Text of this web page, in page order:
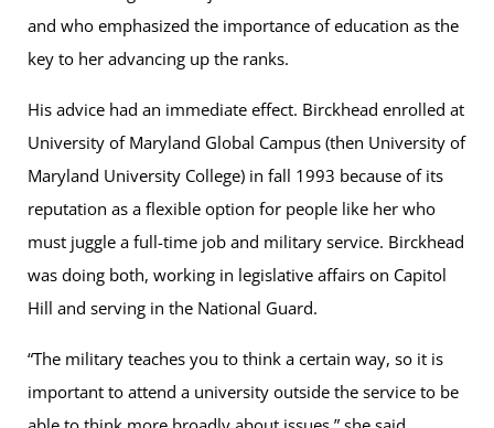
and who emphasized the importance of education as the
key to her advancing up the ranks.
His advice had an immediate effect. Birckhead enrolled at
University of Maryland Global Campus (then University of
Maryland University College) in fall 1993 because of its
reputation as a flexible option for people like her who
must juggle a full-time job and military service. Birckhead
was doing both, working in legislative affairs on Capitol
Hill and serving in the National Guard.
“The military teaches you to think a certain way, so it is
important to attend a university outside the service to be